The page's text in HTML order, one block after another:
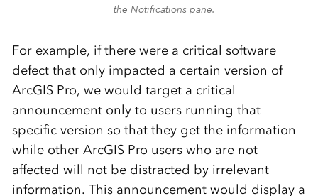
the Notifications pane.
For example, if there were a critical software
defect that only impacted a certain version of
ArcGIS Pro, we would target a critical
announcement only to users running that
specific version so that they get the information
while other ArcGIS Pro users who are not
affected will not be distracted by irrelevant
information. This announcement would display a